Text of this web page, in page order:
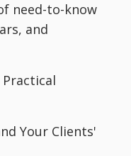
need-to-know
and
Your Clients'